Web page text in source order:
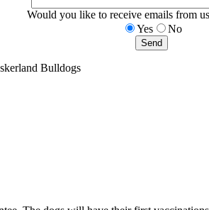
Would you like to receive emails from
Yes
No
Bulldogs